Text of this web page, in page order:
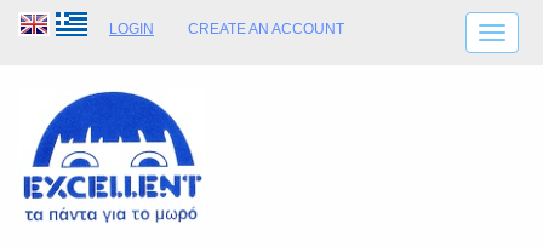
LOGIN CREATE AN ACCOUNT
SHOP OPENING HOURS